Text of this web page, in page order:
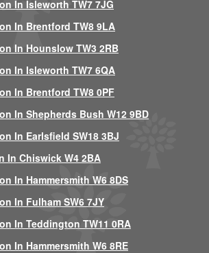
In Isleworth TW7 7JG
In Brentford TW8 9LA
In Hounslow TW3 2RB
In Isleworth TW7 6QA
In Brentford TW8 0PF
In Shepherds Bush W12 9BD
In Earlsfield SW18 3BJ
In Chiswick W4 2BA
In Hammersmith W6 8DS
In Fulham SW6 7JY
In Teddington TW11 0RA
In Hammersmith W6 8RE